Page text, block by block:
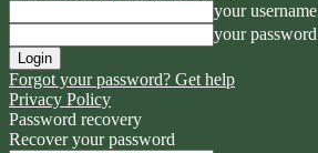
your username
your password
Forgot your password? Get help
Privacy Policy
Password recovery
Recover your password